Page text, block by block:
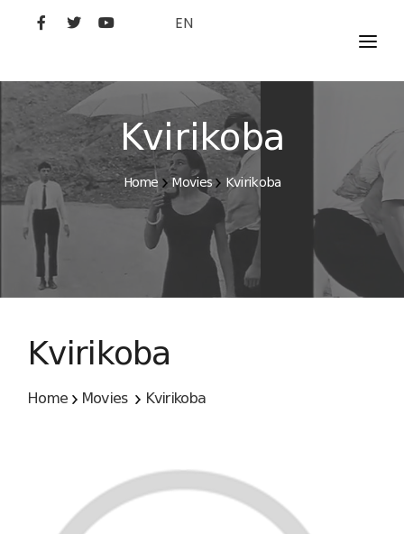
EN
MOVIES
ARTISTS
STUDIO
FILM ACADEMY
Kvirikoba
Home Movies Kvirikoba
Kvirikoba
Home Movies Kvirikoba